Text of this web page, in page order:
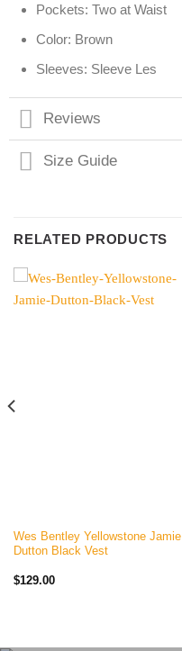
Pockets: Two at Waist
Color: Brown
Sleeves: Sleeve Les
Reviews
Size Guide
RELATED PRODUCTS
Wes Bentley Yellowstone Jamie
Dutton Black Vest
$129.00